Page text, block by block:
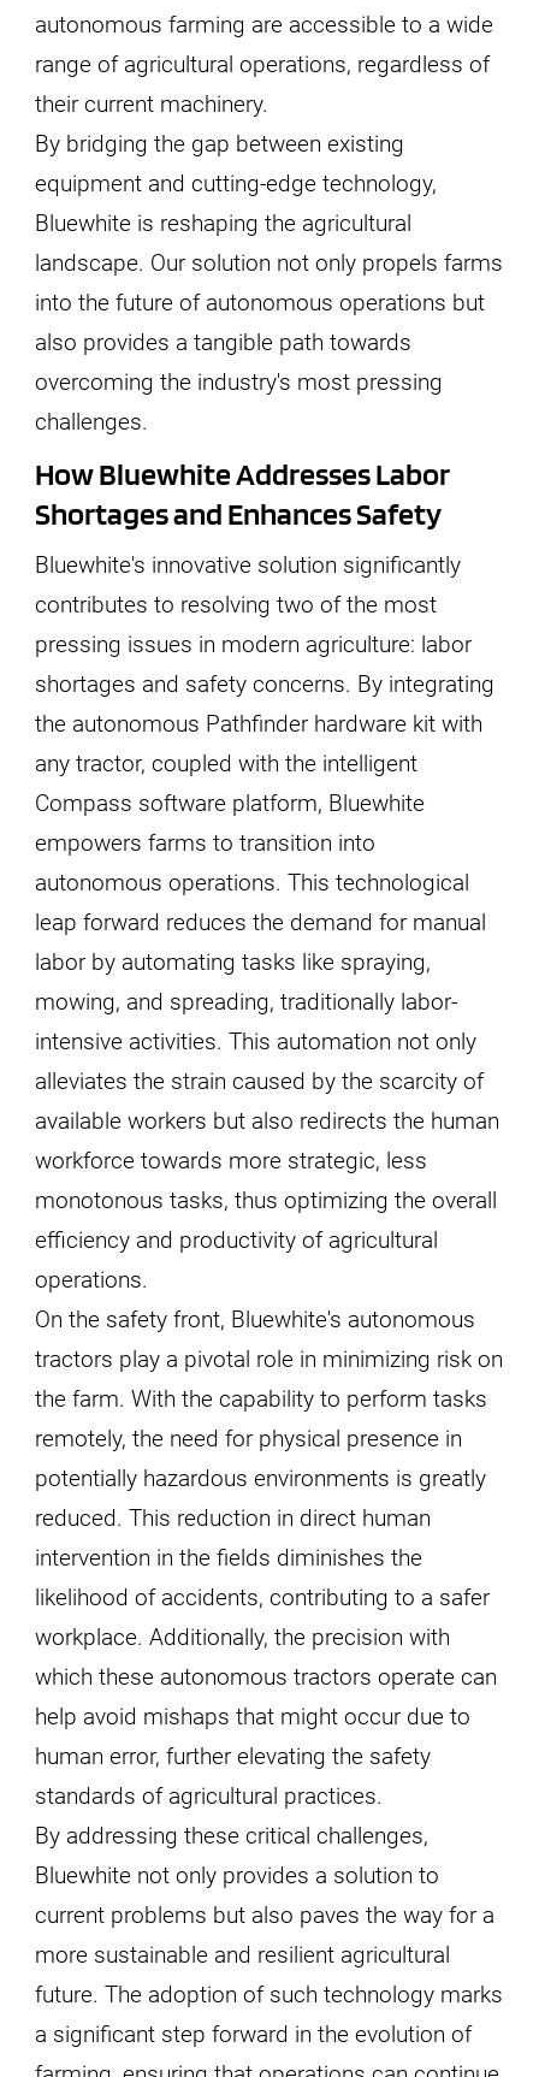
autonomous farming are accessible to a wide
range of agricultural operations, regardless of
their current machinery.
By bridging the gap between existing
equipment and cutting-edge technology,
Bluewhite is reshaping the agricultural
landscape. Our solution not only propels farms
into the future of autonomous operations but
also provides a tangible path towards
overcoming the industry's most pressing
challenges.
How Bluewhite Addresses Labor
Shortages and Enhances Safety
Bluewhite's innovative solution significantly
contributes to resolving two of the most
pressing issues in modern agriculture: labor
shortages and safety concerns. By integrating
the autonomous Pathfinder hardware kit with
any tractor, coupled with the intelligent
Compass software platform, Bluewhite
empowers farms to transition into
autonomous operations. This technological
leap forward reduces the demand for manual
labor by automating tasks like spraying,
mowing, and spreading, traditionally labor-
intensive activities. This automation not only
alleviates the strain caused by the scarcity of
available workers but also redirects the human
workforce towards more strategic, less
monotonous tasks, thus optimizing the overall
efficiency and productivity of agricultural
operations.
On the safety front, Bluewhite's autonomous
tractors play a pivotal role in minimizing risk on
the farm. With the capability to perform tasks
remotely, the need for physical presence in
potentially hazardous environments is greatly
reduced. This reduction in direct human
intervention in the fields diminishes the
likelihood of accidents, contributing to a safer
workplace. Additionally, the precision with
which these autonomous tractors operate can
help avoid mishaps that might occur due to
human error, further elevating the safety
standards of agricultural practices.
By addressing these critical challenges,
Bluewhite not only provides a solution to
current problems but also paves the way for a
more sustainable and resilient agricultural
future. The adoption of such technology marks
a significant step forward in the evolution of